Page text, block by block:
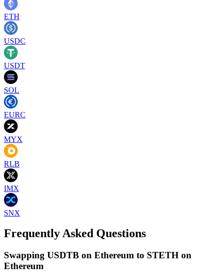
ETH
USDC
USDT
SOL
EURC
MYX
RLB
IMX
SNX
Frequently Asked Questions
Swapping USDTB on Ethereum to STETH on
Ethereum